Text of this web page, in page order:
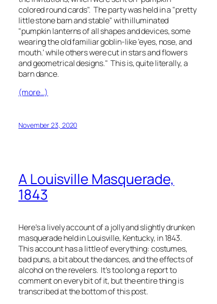
colored round cards". The party was held in a "pretty
little stone barn and stable" with illuminated
"pumpkin lanterns of all shapes and devices, some
wearing the old familiar goblin-like 'eyes, nose, and
mouth.' while others were cut in stars and flowers
and geometrical designs." This is, quite literally, a
barn dance.
(more…)
November 23, 2020
A Louisville Masquerade,
1843
Here’s a lively account of a jolly and slightly drunken
masquerade held in Louisville, Kentucky, in 1843.
This account has a little of everything: costumes,
bad puns, a bit about the dances, and the effects of
alcohol on the revelers. It’s too long a report to
comment on every bit of it, but the entire thing is
transcribed at the bottom of this post.